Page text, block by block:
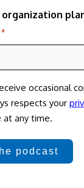
organization
*
occasional
respects your
at any time.